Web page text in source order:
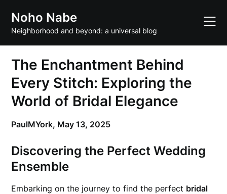
content
Noho Nabe
Neighborhood and beyond: a universal blog
The Enchantment Behind
Every Stitch: Exploring the
World of Bridal Elegance
PaulMYork, May 13, 2025
Discovering the Perfect Wedding
Ensemble
Embarking on the journey to find the perfect bridal